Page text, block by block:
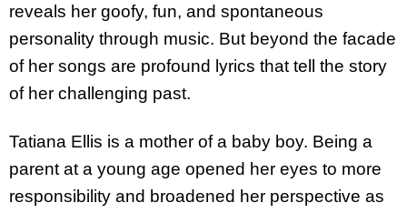
reveals her goofy, fun, and spontaneous
personality through music. But beyond the facade
of her songs are profound lyrics that tell the story
of her challenging past.
Tatiana Ellis is a mother of a baby boy. Being a
parent at a young age opened her eyes to more
responsibility and broadened her perspective as